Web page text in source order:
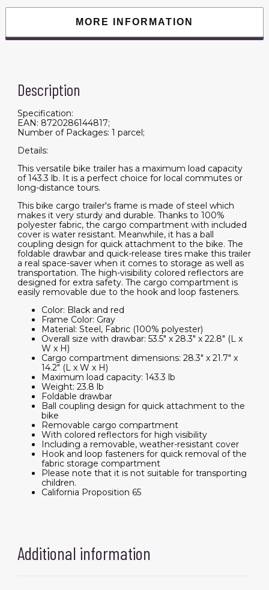
MORE INFORMATION
Description
Specification:
EAN: 8720286144817;
Number of Packages: 1 parcel;
Details:
This versatile bike trailer has a maximum load capacity
of 143.3 lb. It is a perfect choice for local commutes or
long-distance tours.
This bike cargo trailer's frame is made of steel which
makes it very sturdy and durable. Thanks to 100%
polyester fabric, the cargo compartment with included
cover is water resistant. Meanwhile, it has a ball
coupling design for quick attachment to the bike. The
foldable drawbar and quick-release tires make this trailer
a real space-saver when it comes to storage as well as
transportation. The high-visibility colored reflectors are
designed for extra safety. The cargo compartment is
easily removable due to the hook and loop fasteners.
Color: Black and red
Frame Color: Gray
Material: Steel, Fabric (100% polyester)
Overall size with drawbar: 53.5" x 28.3" x 22.8" (L x
W x H)
Cargo compartment dimensions: 28.3" x 21.7" x
14.2" (L x W x H)
Maximum load capacity: 143.3 lb
Weight: 23.8 lb
Foldable drawbar
Ball coupling design for quick attachment to the
bike
Removable cargo compartment
With colored reflectors for high visibility
Including a removable, weather-resistant cover
Hook and loop fasteners for quick removal of the
fabric storage compartment
Please note that it is not suitable for transporting
children.
California Proposition 65
Additional information